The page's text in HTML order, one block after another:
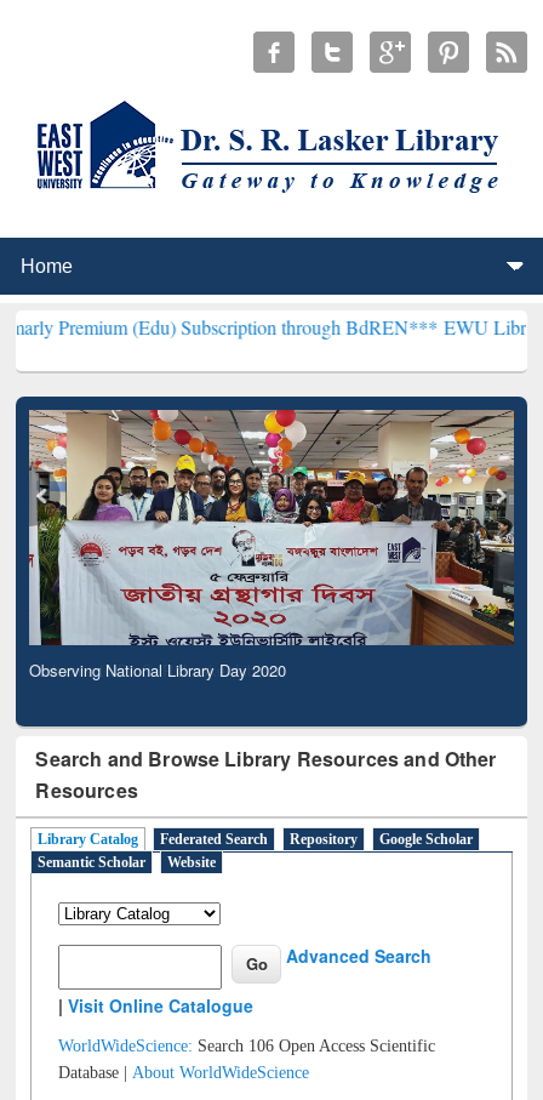
(Edu) Subscription through BdREN***EWU Library will
Observing National Library Day 2020
Search and Browse Library Resources and Other
Resources
Library Catalog Federated Search Repository
Google Scholar
Semantic Scholar
Website
Advanced Search
|Visit Online Catalogue
WorldWideScience: Search 106 Open Access Scientific
Database |About WorldWideScience